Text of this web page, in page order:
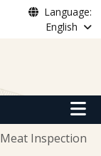
Language:
English
Main
Meat Inspection